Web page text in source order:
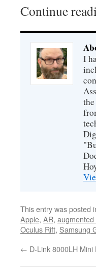
Continue
I
This entry was posted
Apple, AR, augmented
Oculus Rift, Samsung
← D-Link 8000LH